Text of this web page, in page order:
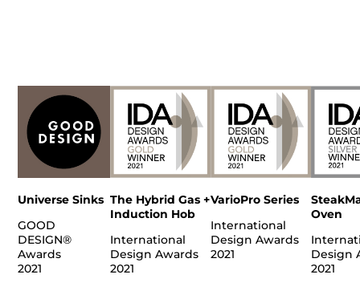
Universe Sinks
GOOD
DESIGN®
Awards
2021
The Hybrid Gas +
Induction Hob
International
Design Awards
2021
VarioPro Series
International
Design Awards
2021
Oven
Design
2021